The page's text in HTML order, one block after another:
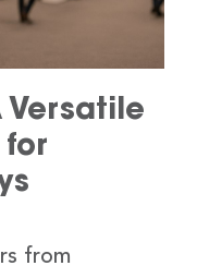
Versatile
from